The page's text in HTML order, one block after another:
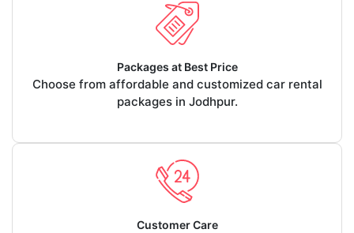
Packages at Best Price
Choose from affordable and customized car rental
packages in Jodhpur.
Customer Care